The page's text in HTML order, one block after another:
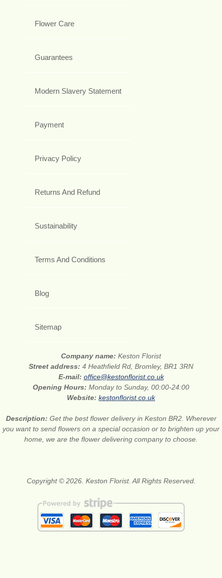
Flower Care
Guarantees
Modern Slavery Statement
Payment
Privacy Policy
Returns And Refund
Sustainability
Terms And Conditions
Blog
Sitemap
Company name: Keston Florist
Street address: 4 Heathfield Rd, Bromley, BR1 3RN
E-mail: office@kestonflorist.co.uk
Opening Hours: Monday to Sunday, 00:00-24:00
Website: kestonflorist.co.uk
Description: Get the best flower delivery in Keston BR2. Wherever
you want to send flowers on a special occasion or to brighten up your
home, we are the flower delivering company to choose.
Copyright © 2026. Keston Florist. All Rights Reserved.